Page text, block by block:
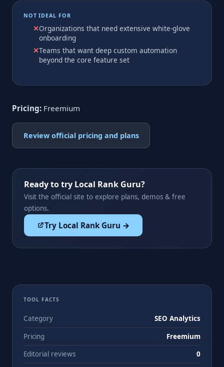
NOT IDEAL FOR
Organizations that need extensive white-glove
onboarding
Teams that want deep custom automation
beyond the core feature set
Pricing: Freemium
Review official pricing and plans
Ready to try Local Rank Guru?
Visit the official site to explore plans, demos & free
options.
Try Local Rank Guru →
TOOL FACTS
Category
SEO Analytics
Pricing
Freemium
Editorial reviews
0